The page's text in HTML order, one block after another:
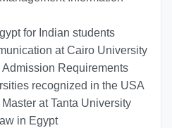
for Indian students
at Cairo University
Requirements
recognized in the USA
at Tanta University
in Egypt